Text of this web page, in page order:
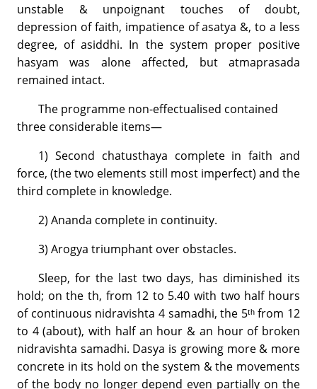
unstable & unpoignant touches of doubt,
depression of faith, impatience of asatya &, to a less
degree, of asiddhi. In the system proper positive
hasyam was alone affected, but atmaprasada
remained intact.
The programme non-effectualised contained
three considerable items—
1) Second chatusthaya complete in faith and
force, (the two elements still most imperfect) and the
third complete in knowledge.
2) Ananda complete in continuity.
3) Arogya triumphant over obstacles.
Sleep, for the last two days, has diminished its
hold; on the th, from 12 to 5.40 with two half hours
of continuous nidravishta 4 samadhi, the 5ᵗʰ from 12
to 4 (about), with half an hour & an hour of broken
nidravishta samadhi. Dasya is growing more & more
concrete in its hold on the system & the movements
of the body no longer depend even partially on the